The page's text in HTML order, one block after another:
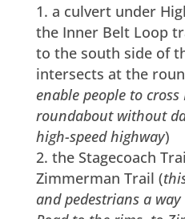
a culvert under
the Inner Belt Loop
to the south side of
intersects at the
enable people to
roundabout without
high-speed highway)
the Stagecoach
Zimmerman Trail (
and pedestrians a